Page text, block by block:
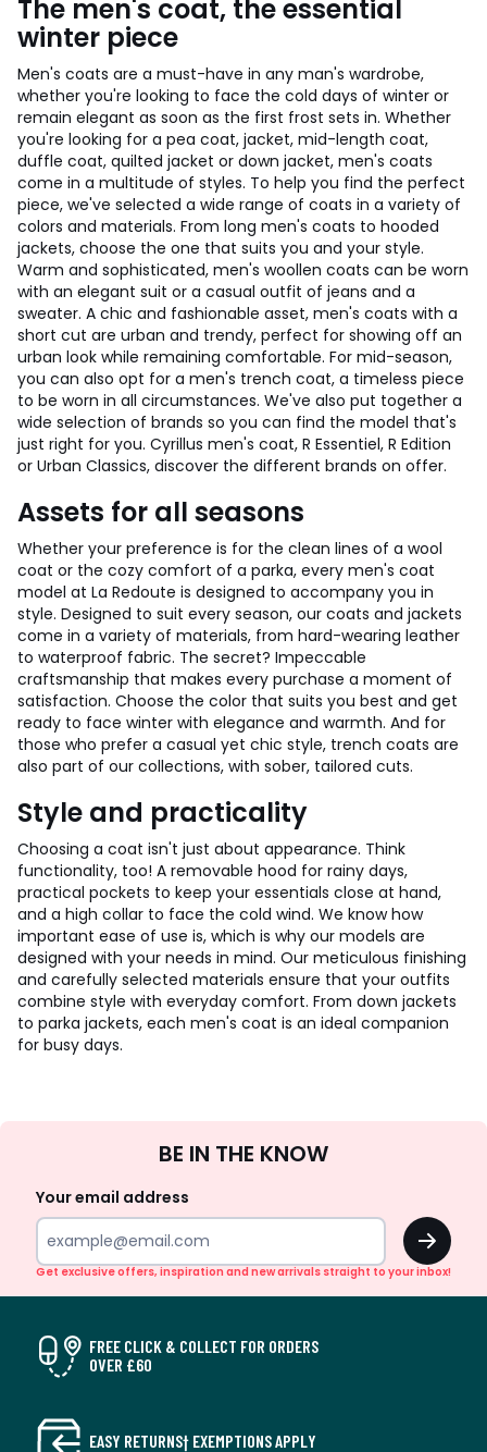
The men's coat, the essential
winter piece
Men's coats are a must-have in any man's wardrobe,
whether you're looking to face the cold days of winter or
remain elegant as soon as the first frost sets in. Whether
you're looking for a pea coat, jacket, mid-length coat,
duffle coat, quilted jacket or down jacket, men's coats
come in a multitude of styles. To help you find the perfect
piece, we've selected a wide range of coats in a variety of
colors and materials. From long men's coats to hooded
jackets, choose the one that suits you and your style.
Warm and sophisticated, men's woollen coats can be worn
with an elegant suit or a casual outfit of jeans and a
sweater. A chic and fashionable asset, men's coats with a
short cut are urban and trendy, perfect for showing off an
urban look while remaining comfortable. For mid-season,
you can also opt for a men's trench coat, a timeless piece
to be worn in all circumstances. We've also put together a
wide selection of brands so you can find the model that's
just right for you. Cyrillus men's coat, R Essentiel, R Edition
or Urban Classics, discover the different brands on offer.
Assets for all seasons
Whether your preference is for the clean lines of a wool
coat or the cozy comfort of a parka, every men's coat
model at La Redoute is designed to accompany you in
style. Designed to suit every season, our coats and jackets
come in a variety of materials, from hard-wearing leather
to waterproof fabric. The secret? Impeccable
craftsmanship that makes every purchase a moment of
satisfaction. Choose the color that suits you best and get
ready to face winter with elegance and warmth. And for
those who prefer a casual yet chic style, trench coats are
also part of our collections, with sober, tailored cuts.
Style and practicality
Choosing a coat isn't just about appearance. Think
functionality, too! A removable hood for rainy days,
practical pockets to keep your essentials close at hand,
and a high collar to face the cold wind. We know how
important ease of use is, which is why our models are
designed with your needs in mind. Our meticulous finishing
and carefully selected materials ensure that your outfits
combine style with everyday comfort. From down jackets
to parka jackets, each men's coat is an ideal companion
for busy days.
Up
BE IN THE KNOW
Your email address
OK
Get exclusive offers, inspiration and new arrivals straight to your inbox!
FREE CLICK & COLLECT FOR ORDERS
OVER £60
EASY RETURNS† EXEMPTIONS APPLY